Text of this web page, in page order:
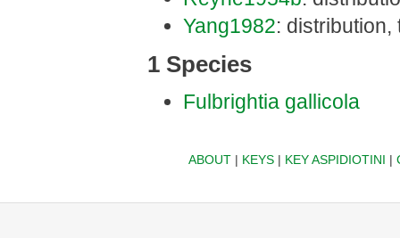
Yang1982: distribution,
1 Species
Fulbrightia gallicola
ABOUT| KEYS| KEY ASPIDIOTINI |